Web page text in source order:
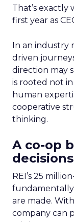
That’s exactly
first year as
In an industry
driven
direction may
is rooted not
human
cooperative
thinking.
A co-op
decisions
REI’s 25
fundamentally
are made.
company can